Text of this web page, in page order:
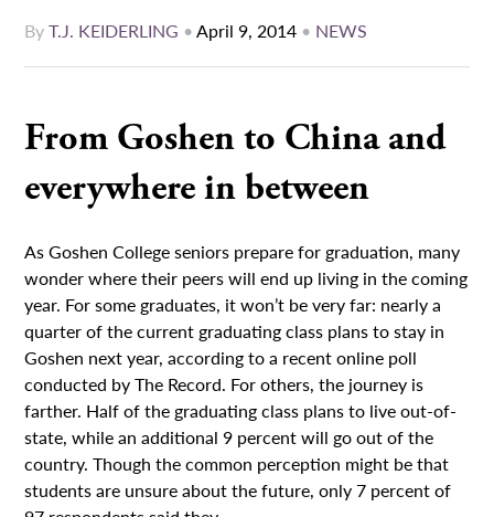
ByT.J. KEIDERLING •April 9, 2014 • NEWS
From Goshen to China and
everywhere in between
As Goshen College seniors prepare for graduation, many
wonder where their peers will end up living in the coming
year. For some graduates, it won’t be very far: nearly a
quarter of the current graduating class plans to stay in
Goshen next year, according to a recent online poll
conducted by The Record. For others, the journey is
farther. Half of the graduating class plans to live out-of-
state, while an additional 9 percent will go out of the
country. Though the common perception might be that
students are unsure about the future, only 7 percent of